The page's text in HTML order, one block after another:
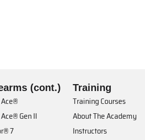
(cont.)
Gen II
7
Training
Training Courses
About The Academy
Instructors